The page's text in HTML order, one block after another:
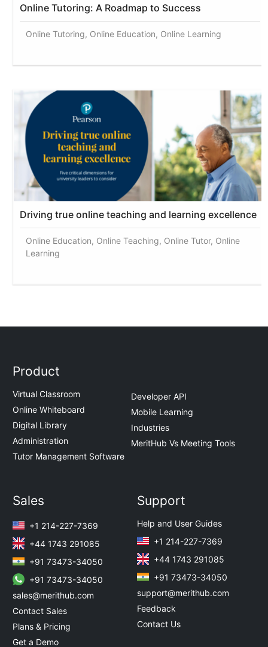
Online Tutoring: A Roadmap to Success
Online Tutoring, Online Education, Online Learning
Driving true online teaching and learning excellence
Online Education, Online Teaching, Online Tutor, Online
Learning
Product
Virtual Classroom
Online Whiteboard
Digital Library
Administration
Tutor Management Software
Developer API
Mobile Learning
Industries
MeritHub Vs Meeting Tools
Sales
+1 214-227-7369
+44 1743 291085
+91 73473-34050
+91 73473-34050
sales@merithub.com
Contact Sales
Plans & Pricing
Get a Demo
Support
Help and User Guides
+1 214-227-7369
+44 1743 291085
+91 73473-34050
support@merithub.com
Feedback
Contact Us